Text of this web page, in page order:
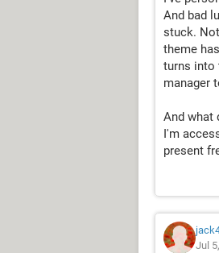
And bad
stuck.
theme
turns into
manager
And what
I'm
present
Jul